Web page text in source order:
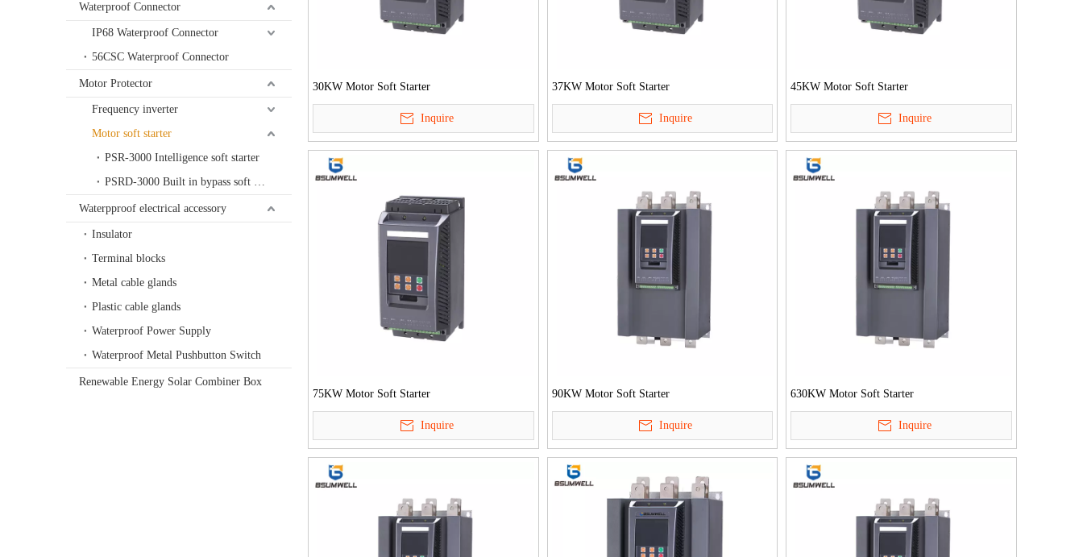
Waterproof Connector
IP68 Waterproof Connector
56CSC Waterproof Connector
Motor Protector
Frequency inverter
Motor soft starter
PSR-3000 Intelligence soft starter
PSRD-3000 Built in bypass soft starter
Waterpproof electrical accessory
Insulator
Terminal blocks
Metal cable glands
Plastic cable glands
Waterproof Power Supply
Waterproof Metal Pushbutton Switch
Renewable Energy Solar Combiner Box
30KW Motor Soft Starter
Inquire
37KW Motor Soft Starter
Inquire
45KW Motor Soft Starter
Inquire
75KW Motor Soft Starter
Inquire
90KW Motor Soft Starter
Inquire
630KW Motor Soft Starter
Inquire